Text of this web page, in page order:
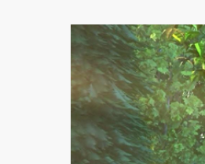
Video
Player